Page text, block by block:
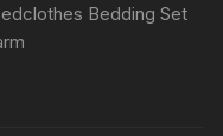
Bedding Set